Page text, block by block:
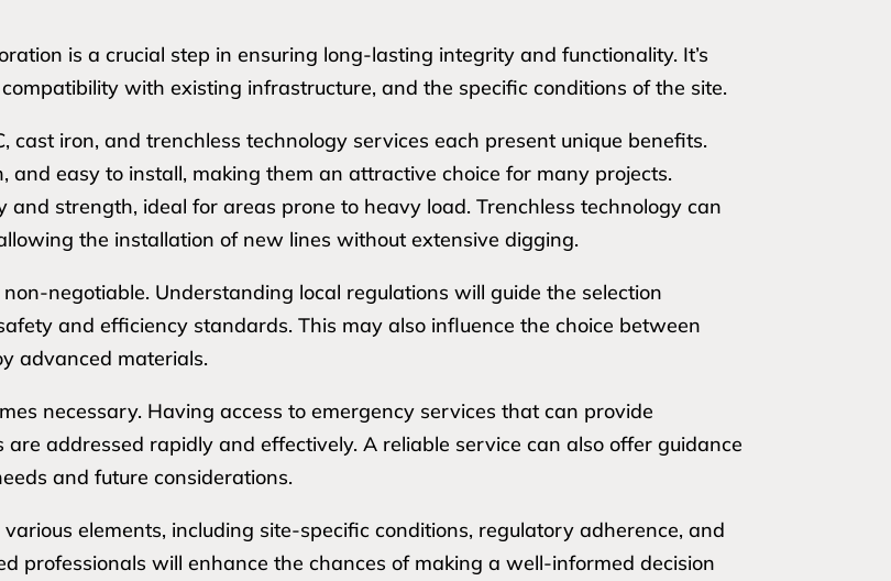
is a crucial step in ensuring long-lasting integrity and functionality. It’s
with existing infrastructure, and the specific conditions of the site.
cast iron, and trenchless technology services each present unique benefits.
and easy to install, making them an attractive choice for many projects.
and strength, ideal for areas prone to heavy load. Trenchless technology can
the installation of new lines without extensive digging.
negotiable. Understanding local regulations will guide the selection
and efficiency standards. This may also influence the choice between
advanced materials.
necessary. Having access to emergency services that can provide
addressed rapidly and effectively. A reliable service can also offer guidance
and future considerations.
elements, including site-specific conditions, regulatory adherence, and
professionals will enhance the chances of making a well-informed decision